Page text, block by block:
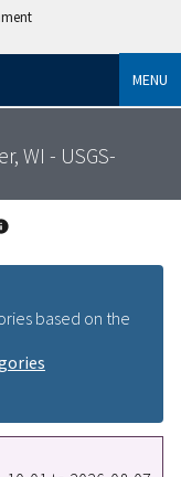
MENU
WI - USGS-
based on the